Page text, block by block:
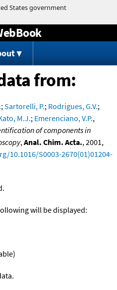
content
from:
;Sartorelli, P.; Rodrigues, G.V.;
M.J.; Emerenciano, V.P.,
of components in
,Anal. Chim. Acta., 2001,
10.1016/S0003-2670(01)01204-
will be displayed: